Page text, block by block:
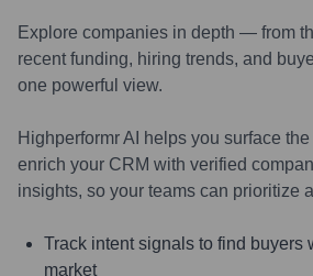
Explore companies in depth — from
recent funding, hiring trends, and
one powerful view.
Highperformr AI helps you surface
enrich your CRM with verified
insights, so your teams can prioritize
Track intent signals to find buyers
market